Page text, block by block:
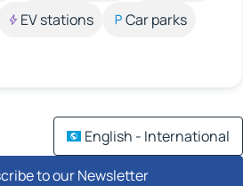
EV stations
Car parks
English - International
to our Newsletter